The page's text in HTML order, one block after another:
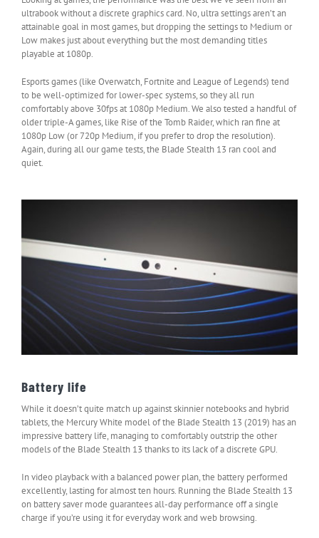
ultrabook without a discrete graphics card. No, ultra settings aren’t an
attainable goal in most games, but dropping the settings to Medium or
Low makes just about everything but the most demanding titles
playable at 1080p.
Esports games (like Overwatch, Fortnite and League of Legends) tend
to be well-optimized for lower-spec systems, so they all run
comfortably above 30fps at 1080p Medium. We also tested a handful of
older triple-A games, like Rise of the Tomb Raider, which ran fine at
1080p Low (or 720p Medium, if you prefer to drop the resolution).
Again, during all our game tests, the Blade Stealth 13 ran cool and
quiet.
Battery life
While it doesn’t quite match up against skinnier notebooks and hybrid
tablets, the Mercury White model of the Blade Stealth 13 (2019) has an
impressive battery life, managing to comfortably outstrip the other
models of the Blade Stealth 13 thanks to its lack of a discrete GPU.
In video playback with a balanced power plan, the battery performed
excellently, lasting for almost ten hours. Running the Blade Stealth 13
on battery saver mode guarantees all-day performance off a single
charge if you’re using it for everyday work and web browsing.